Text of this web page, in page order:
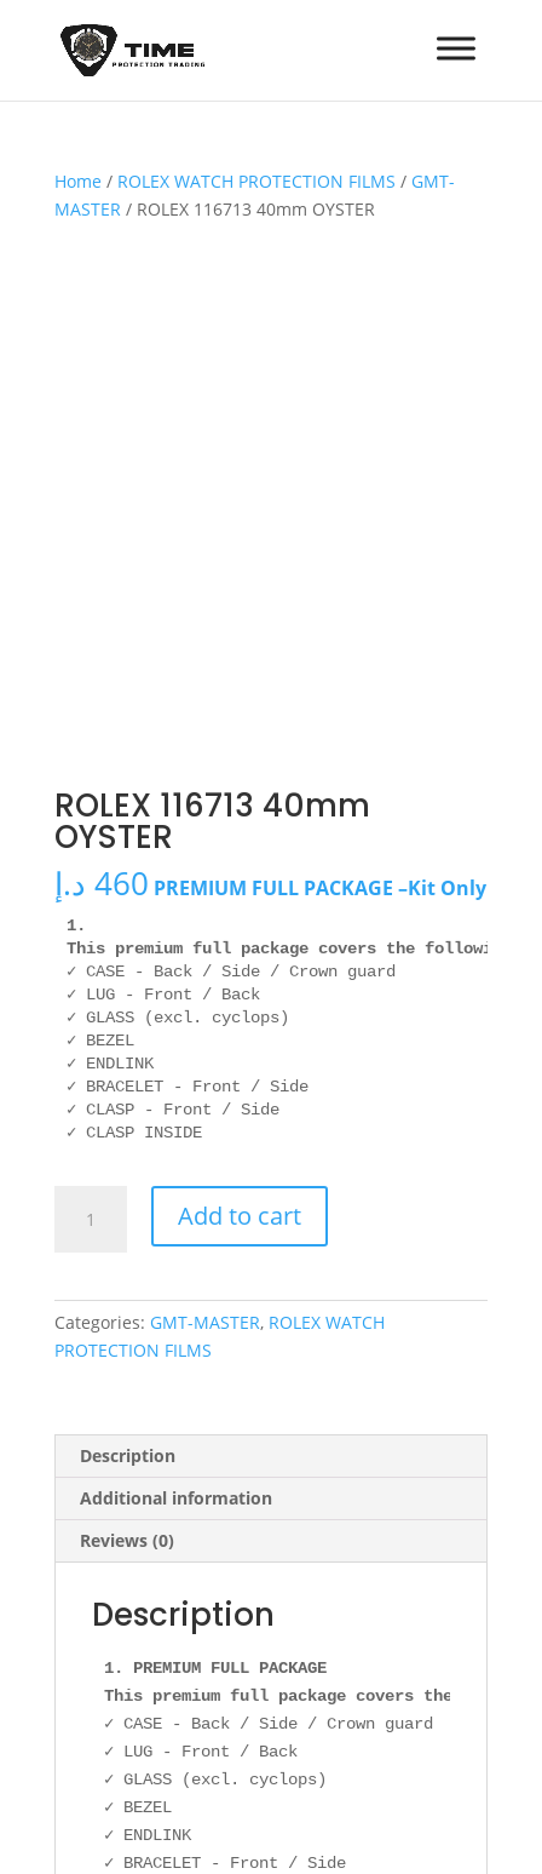
Home / ROLEX WATCH PROTECTION FILMS / GMT-
MASTER/ ROLEX 116713 40mm OYSTER
ROLEX 116713 40mm
OYSTER
460 د.إ PREMIUM FULL PACKAGE –Kit Only
1.
This premium full package covers the following
✓ CASE - Back / Side / Crown guard
✓ LUG - Front / Back
✓ GLASS (excl. cyclops)
✓ BEZEL
✓ ENDLINK
✓ BRACELET - Front / Side
✓ CLASP - Front / Side
✓ CLASP INSIDE
116713
quantity
Add to cart
Categories: GMT-MASTER, ROLEX WATCH
PROTECTION FILMS
Description
Additional information
Reviews (0)
Description
1. PREMIUM FULL PACKAGE
This premium full package covers the
✓ CASE - Back / Side / Crown guard
✓ LUG - Front / Back
✓ GLASS (excl. cyclops)
✓ BEZEL
✓ ENDLINK
✓ BRACELET - Front / Side